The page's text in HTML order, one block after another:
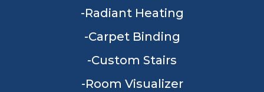
Radiant Heating
Carpet Binding
Custom Stairs
Room Visualizer